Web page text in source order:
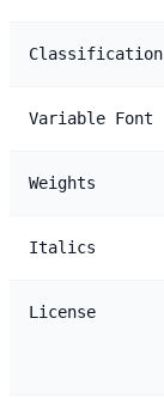
Classification
Variable Font
Weights
Italics
License